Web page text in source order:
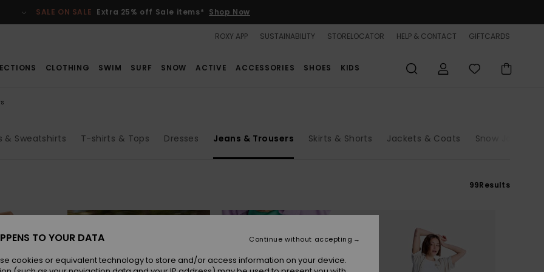
SALE ON SALE Extra 25% off Sale items* Shop Now
ROXY APP SUSTAINABILITY STORELOCATOR HELP & CONTACT GIFTCARDS
CLOTHING SWIM SURF SNOW ACTIVE ACCESSORIES SHOES KIDS
& Sweatshirts T-shirts & Tops Dresses Jeans & Trousers Skirts & Shorts Jackets & Coats Snow Jackets
99Results
TO YOUR DATA
cookies or equivalent technology to store and/or access information on your device.
Continue without accepting